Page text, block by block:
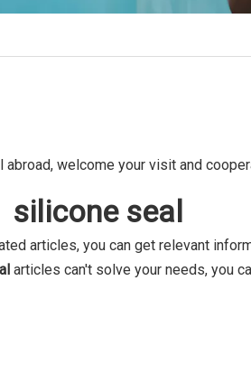
abroad, welcome your visit and
silicone seal
articles, you can get relevant
articles can't solve your needs, you